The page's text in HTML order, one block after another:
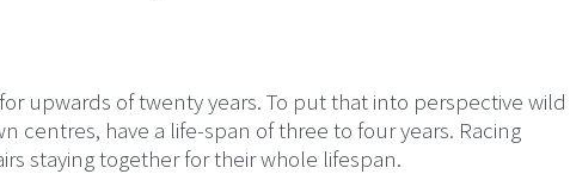
upwards of twenty years. To put that into perspective wild
centres, have a life-span of three to four years. Racing
staying together for their whole lifespan.